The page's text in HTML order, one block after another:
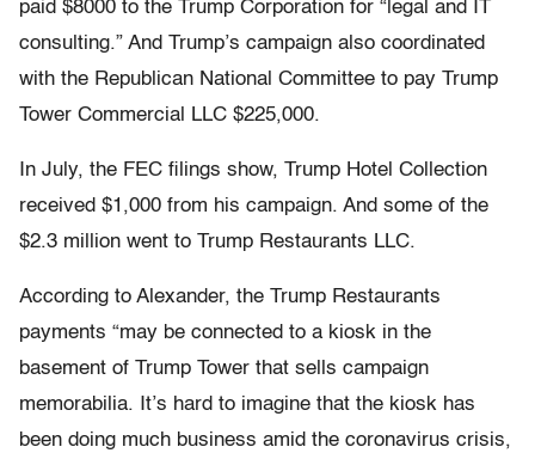
paid $8000 to the Trump Corporation for “legal and IT
consulting.” And Trump’s campaign also coordinated
with the Republican National Committee to pay Trump
Tower Commercial LLC $225,000.
In July, the FEC filings show, Trump Hotel Collection
received $1,000 from his campaign. And some of the
$2.3 million went to Trump Restaurants LLC.
According to Alexander, the Trump Restaurants
payments “may be connected to a kiosk in the
basement of Trump Tower that sells campaign
memorabilia. It’s hard to imagine that the kiosk has
been doing much business amid the coronavirus crisis,